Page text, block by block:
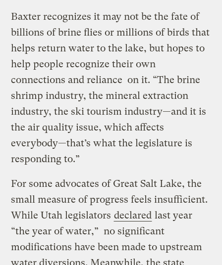
Baxter recognizes it may not be the fate of
billions of brine flies or millions of birds that
helps return water to the lake, but hopes to
help people recognize their own
connections and reliance on it. “The brine
shrimp industry, the mineral extraction
industry, the ski tourism industry—and it is
the air quality issue, which affects
everybody—that’s what the legislature is
responding to.”
For some advocates of Great Salt Lake, the
small measure of progress feels insufficient.
While Utah legislators declared last year
“the year of water,” no significant
modifications have been made to upstream
water diversions. Meanwhile, the state